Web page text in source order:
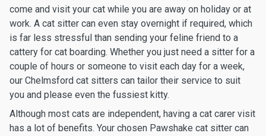
come and visit your cat while you are away on holiday or at
work. A cat sitter can even stay overnight if required, which
is far less stressful than sending your feline friend to a
cattery for cat boarding. Whether you just need a sitter for a
couple of hours or someone to visit each day for a week,
our Chelmsford cat sitters can tailor their service to suit
you and please even the fussiest kitty.
Although most cats are independent, having a cat carer visit
has a lot of benefits. Your chosen Pawshake cat sitter can